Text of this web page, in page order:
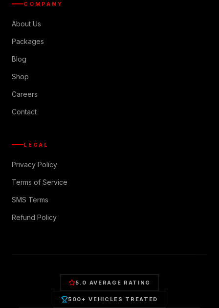
COMPANY
About Us
Packages
Blog
Shop
Careers
Contact
LEGAL
Privacy Policy
Terms of Service
SMS Terms
Refund Policy
5.0 AVERAGE RATING
500+ VEHICLES TREATED